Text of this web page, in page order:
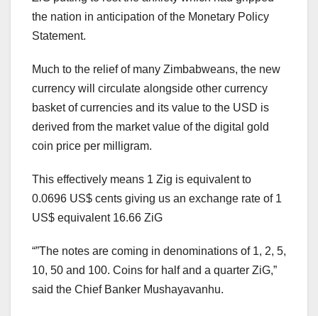
the nation in anticipation of the Monetary Policy
Statement.
Much to the relief of many Zimbabweans, the new
currency will circulate alongside other currency
basket of currencies and its value to the USD is
derived from the market value of the digital gold
coin price per milligram.
This effectively means 1 Zig is equivalent to
0.0696 US$ cents giving us an exchange rate of 1
US$ equivalent 16.66 ZiG
“”The notes are coming in denominations of 1, 2, 5,
10, 50 and 100. Coins for half and a quarter ZiG,”
said the Chief Banker Mushayavanhu.